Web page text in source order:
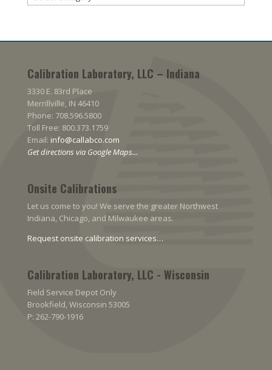
Calibration Laboratory, LLC – Indiana
3330 E. 83rd Place
Merrillville, IN 46410
Phone: 708.596.5800
Toll Free: 800.373.1759
Email: info@callabco.com
Get directions via Google Maps…
Onsite Calibrations
Let us come to you! We serve the greater Northwest
Indiana, Chicago, and Milwaukee areas.
Request onsite calibration services…
Calibration Laboratory, LLC - Wisconsin
Field Service Depot Only
Brookfield, Wisconsin 53005
P: 262-790-1916